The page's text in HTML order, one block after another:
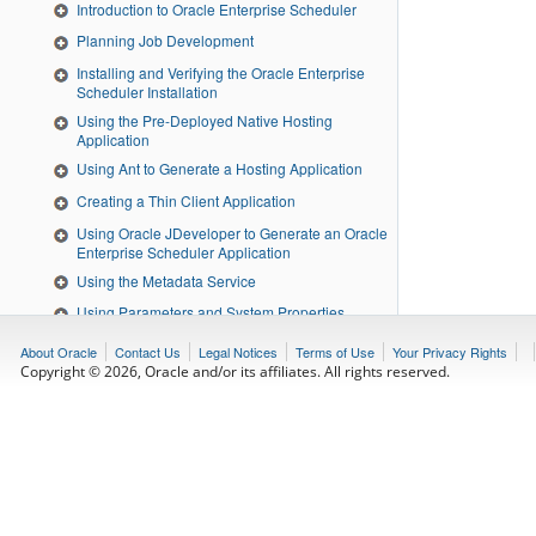
Introduction to Oracle Enterprise Scheduler
Planning Job Development
Installing and Verifying the Oracle Enterprise
Scheduler Installation
Using the Pre-Deployed Native Hosting
Application
Using Ant to Generate a Hosting Application
Creating a Thin Client Application
Using Oracle JDeveloper to Generate an Oracle
Enterprise Scheduler Application
Using the Metadata Service
Using Parameters and System Properties
Using Tokens and Logical Clusters
Creating and Using PL/SQL Jobs
About Oracle Contact Us Legal Notices Terms of Use Your Privacy Rights
Copyright © 2026, Oracle and/or its affiliates. All rights reserved.